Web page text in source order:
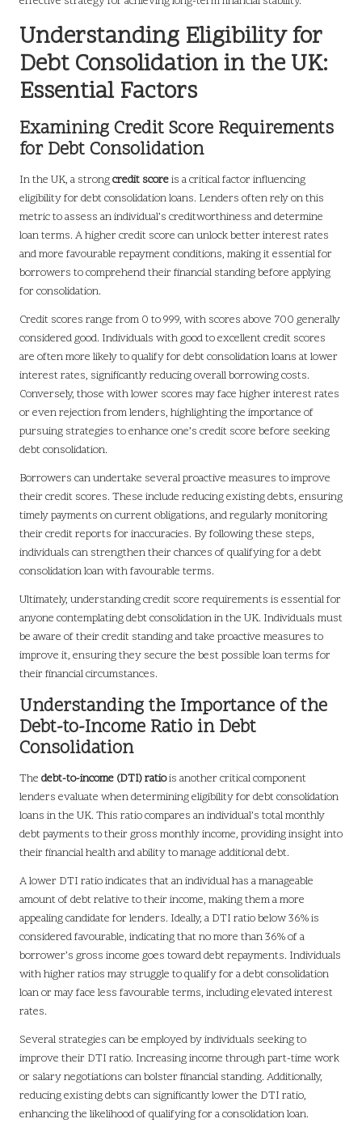
Understanding Eligibility for
Debt Consolidation in the UK:
Essential Factors
Examining Credit Score Requirements
for Debt Consolidation
In the UK, a strongcredit scoreis a critical factor influencing
eligibility for debt consolidation loans. Lenders often rely on this
metric to assess an individual’s creditworthiness and determine
loan terms. A higher credit score can unlock better interest rates
and more favourable repayment conditions, making it essential for
borrowers to comprehend their financial standing before applying
for consolidation.
Credit scores range from 0 to 999, with scores above 700 generally
considered good. Individuals with good to excellent credit scores
are often more likely to qualify for debt consolidation loans at lower
interest rates, significantly reducing overall borrowing costs.
Conversely, those with lower scores may face higher interest rates
or even rejection from lenders, highlighting the importance of
pursuing strategies to enhance one’s credit score before seeking
debt consolidation.
Borrowers can undertake several proactive measures to improve
their credit scores. These include reducing existing debts, ensuring
timely payments on current obligations, and regularly monitoring
their credit reports for inaccuracies. By following these steps,
individuals can strengthen their chances of qualifying for a debt
consolidation loan with favourable terms.
Ultimately, understanding credit score requirements is essential for
anyone contemplating debt consolidation in the UK. Individuals must
be aware of their credit standing and take proactive measures to
improve it, ensuring they secure the best possible loan terms for
their financial circumstances.
Understanding the Importance of the
Debt-to-Income Ratio in Debt
Consolidation
The debt-to-income (DTI) ratiois another critical component
lenders evaluate when determining eligibility for debt consolidation
loans in the UK. This ratio compares an individual’s total monthly
debt payments to their gross monthly income, providing insight into
their financial health and ability to manage additional debt.
A lower DTI ratio indicates that an individual has a manageable
amount of debt relative to their income, making them a more
appealing candidate for lenders. Ideally, a DTI ratio below 36% is
considered favourable, indicating that no more than 36% of a
borrower’s gross income goes toward debt repayments. Individuals
with higher ratios may struggle to qualify for a debt consolidation
loan or may face less favourable terms, including elevated interest
rates.
Several strategies can be employed by individuals seeking to
improve their DTI ratio. Increasing income through part-time work
or salary negotiations can bolster financial standing. Additionally,
reducing existing debts can significantly lower the DTI ratio,
enhancing the likelihood of qualifying for a consolidation loan.